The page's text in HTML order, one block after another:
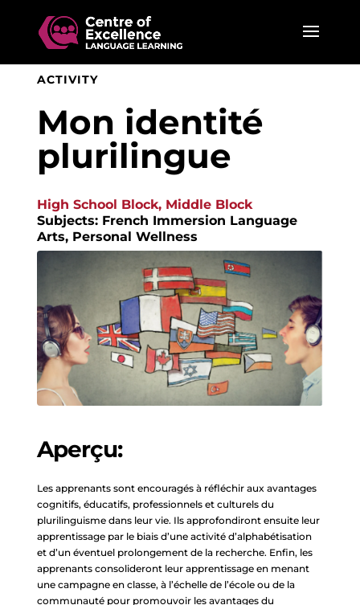
ACTIVITY
Mon identité
plurilingue
High School Block, Middle Block
Subjects: French Immersion Language
Arts, Personal Wellness
Aperçu:
Les apprenants sont encouragés à réfléchir aux avantages
cognitifs, éducatifs, professionnels et culturels du
plurilinguisme dans leur vie. Ils approfondiront ensuite leur
apprentissage par le biais d’une activité d’alphabétisation
et d’un éventuel prolongement de la recherche. Enfin, les
apprenants consolideront leur apprentissage en menant
une campagne en classe, à l’échelle de l’école ou de la
communauté pour promouvoir les avantages du